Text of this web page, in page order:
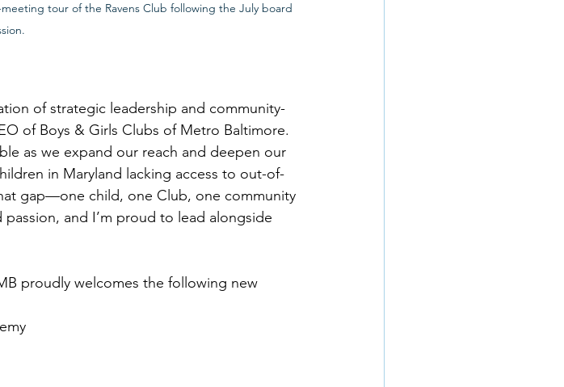
tour of the Ravens Club following the July board
of strategic leadership and community-
of Boys & Girls Clubs of Metro Baltimore.
as we expand our reach and deepen our
in Maryland lacking access to out-of-
gap—one child, one Club, one community
and I’m proud to lead alongside
proudly welcomes the following new